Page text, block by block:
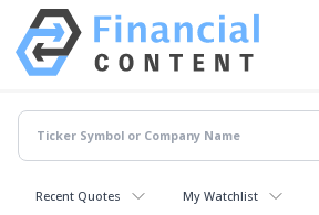
Recent Quotes My Watchlist